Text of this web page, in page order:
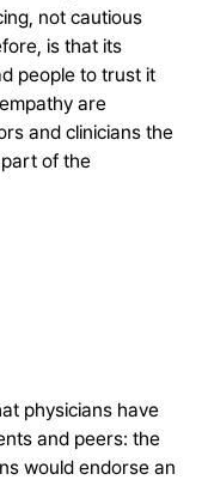
not cautious
is that its
people to trust it
are
and clinicians the
of the
physicians have
and peers: the
would endorse an